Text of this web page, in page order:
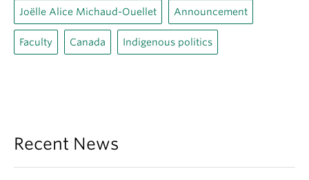
Joëlle Alice Michaud-Ouellet Announcement
Faculty Canada Indigenous politics
Recent News